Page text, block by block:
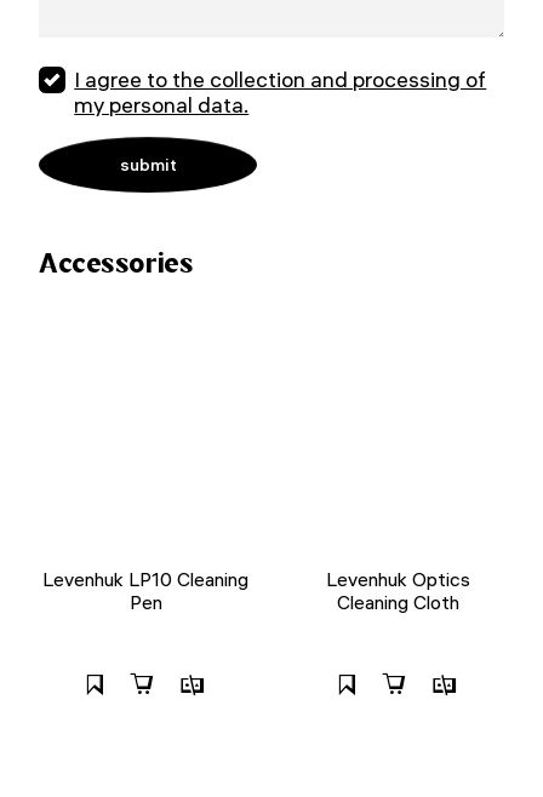
I agree to the collection and processing of
my personal data.
Accessories
Levenhuk LP10 Cleaning
Pen
Levenhuk Optics
Cleaning Cloth